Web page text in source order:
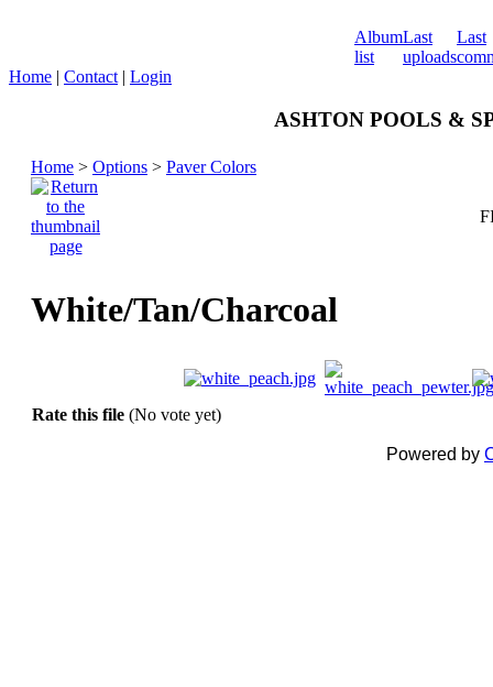
Album
list
Last
uploads
Last
Home | Contact | Login
ASHTON POOLS &
Home > Options > Paver Colors
White/Tan/Charcoal
Rate this file (No vote yet)
Powered by